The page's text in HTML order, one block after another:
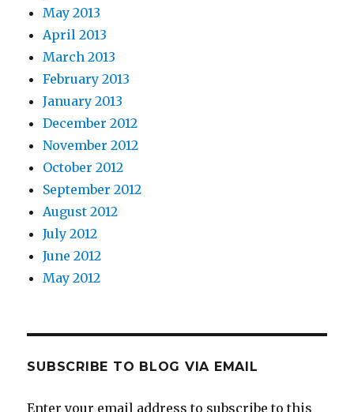
May 2013
April 2013
March 2013
February 2013
January 2013
December 2012
November 2012
October 2012
September 2012
August 2012
July 2012
June 2012
May 2012
SUBSCRIBE TO BLOG VIA EMAIL
Enter your email address to subscribe to this